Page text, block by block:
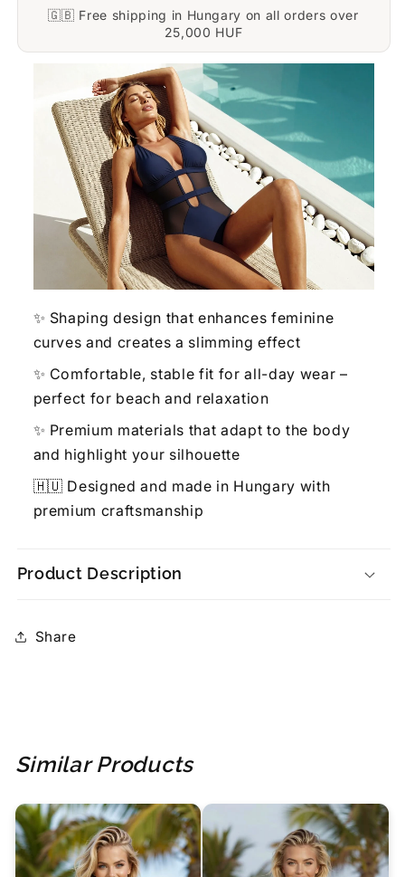
🇬🇧 Free shipping in Hungary on all orders over
25,000 HUF
✨ Shaping design that enhances feminine
curves and creates a slimming effect
✨ Comfortable, stable fit for all-day wear –
perfect for beach and relaxation
✨ Premium materials that adapt to the body
and highlight your silhouette
🇭🇺 Designed and made in Hungary with
premium craftsmanship
Product Description
Share
Similar Products